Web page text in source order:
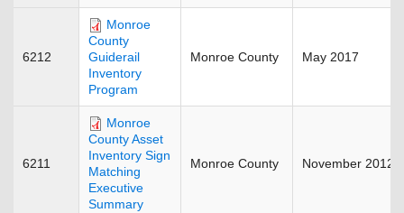
6212
Monroe
County
Guiderail
Inventory
Program
Monroe County May 2017
6211
Monroe
County Asset
Inventory Sign
Matching
Executive
Summary
Monroe County November 2012